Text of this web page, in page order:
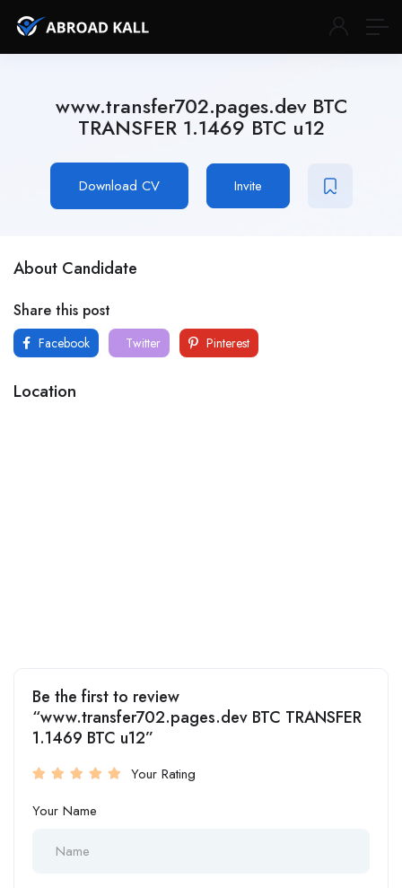
www.transfer702.pages.dev BTC
TRANSFER 1.1469 BTC u12
Download CV Invite
About Candidate
Share this post
Facebook Twitter Pinterest
Location
Be the first to review
“www.transfer702.pages.dev BTC TRANSFER
1.1469 BTC u12”
Your Rating
Your Name